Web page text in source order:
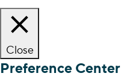
Close
Preference Center